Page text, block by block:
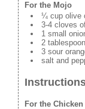
For the Mojo
¼ cup olive
3-4 cloves
1 small
2
3 sour
salt and
For the Chicken